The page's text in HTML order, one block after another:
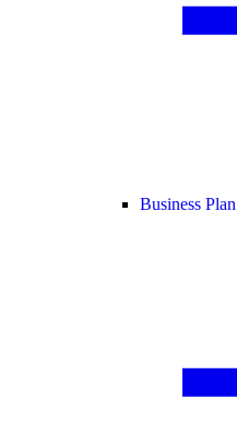
Business Plan